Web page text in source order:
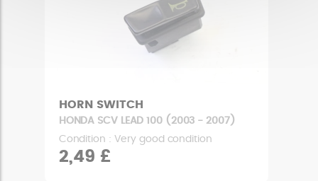
HORN SWITCH
HONDA SCV LEAD 100 (2003 - 2007)
Condition : Very good condition
2,49 £